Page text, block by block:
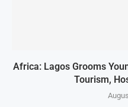
Africa: Lagos Grooms
Tourism,